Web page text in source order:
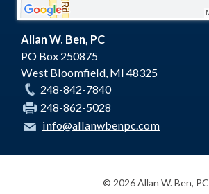
Allan W. Ben, PC
PO Box 250875
West Bloomfield MI 48325
248-842-7840
248-862-5028
info@allanwbenpc.com
© 2026 Allan W. Ben, PC